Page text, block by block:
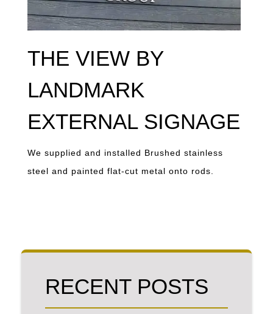
THE VIEW BY
LANDMARK
EXTERNAL SIGNAGE
We supplied and installed Brushed stainless
steel and painted flat-cut metal onto rods.
RECENT POSTS